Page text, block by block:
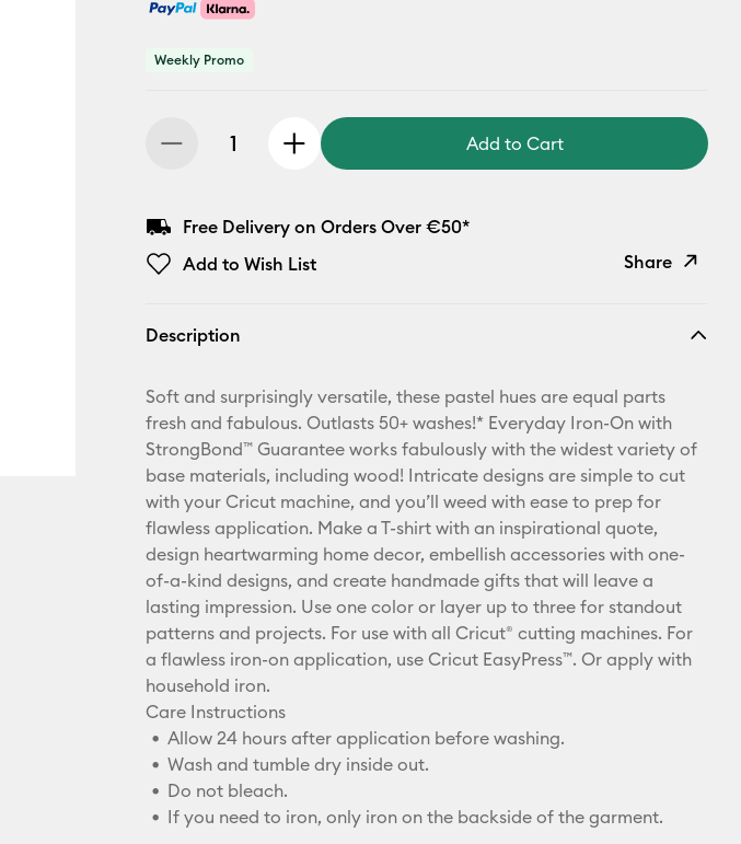
Weekly Promo
Add to Cart
Free Delivery on Orders Over €50*
Add to Wish List
Share
Pinterest
Facebook
X
Description
Soft and surprisingly versatile, these pastel hues are equal parts
fresh and fabulous. Outlasts 50+ washes!* Everyday Iron-On with
StrongBond™ Guarantee works fabulously with the widest variety of
base materials, including wood! Intricate designs are simple to cut
with your Cricut machine, and you’ll weed with ease to prep for
flawless application. Make a T-shirt with an inspirational quote,
design heartwarming home decor, embellish accessories with one-
of-a-kind designs, and create handmade gifts that will leave a
lasting impression. Use one color or layer up to three for standout
patterns and projects. For use with all Cricut® cutting machines. For
a flawless iron-on application, use Cricut EasyPress™. Or apply with
household iron.
Care Instructions
Allow 24 hours after application before washing.
Wash and tumble dry inside out.
Do not bleach.
If you need to iron, only iron on the backside of the garment.